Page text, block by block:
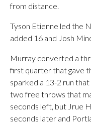
from distance.
Tyson Etienne led the
added 16 and Josh
Murray converted a
first quarter that gave
sparked a 13-2 run
two free throws that
seconds left, but Jrue
seconds later and